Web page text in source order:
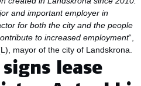
and important employer in
for both the city and the people
to increased employment“,
mayor of the city of Landskrona.
lease